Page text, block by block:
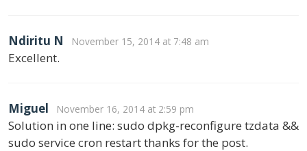
Ndiritu N November 15, 2014 at 7:48 am
Excellent.
Miguel November 16, 2014 at 2:59 pm
Solution in one line: sudo dpkg-reconfigure tzdata &&
sudo service cron restart thanks for the post.